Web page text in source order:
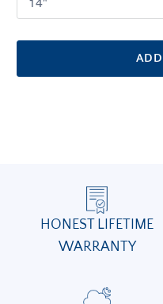
HONEST LIFETIME
WARRANTY